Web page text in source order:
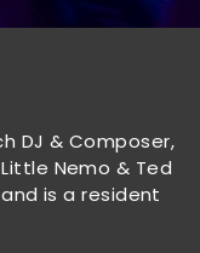
DJ & Composer,
Nemo & Ted
and is a resident